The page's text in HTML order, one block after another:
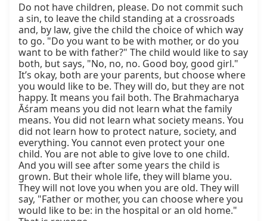
Do not have children, please. Do not commit such
a sin, to leave the child standing at a crossroads
and, by law, give the child the choice of which way
to go. "Do you want to be with mother, or do you
want to be with father?" The child would like to say
both, but says, "No, no, no. Good boy, good girl."
It’s okay, both are your parents, but choose where
you would like to be. They will do, but they are not
happy. It means you fail both. The Brahmacharya
Āśram means you did not learn what the family
means. You did not learn what society means. You
did not learn how to protect nature, society, and
everything. You cannot even protect your one
child. You are not able to give love to one child.
And you will see after some years the child is
grown. But their whole life, they will blame you.
They will not love you when you are old. They will
say, "Father or mother, you can choose where you
would like to be: in the hospital or an old home."